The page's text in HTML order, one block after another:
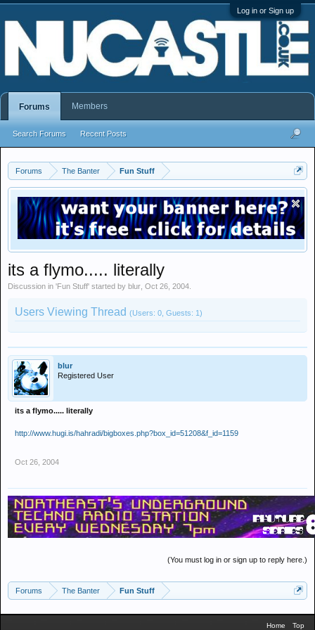
Log in or Sign up
Forums The Banter Fun Stuff
its a flymo..... literally
Discussion in 'Fun Stuff' started by blur Oct 26, 2004
Users Viewing Thread (Users: 0, Guests: 1)
blur
Registered User
its a flymo..... literally
http://www.hugi.is/hahradi/bigboxes.php?box_id=51208&f_id=1159
Oct 26, 2004
(You must log in or sign up to reply here.)
Forums The Banter Fun Stuff
Forums
Search Forums Recent Posts
Members
Home Top